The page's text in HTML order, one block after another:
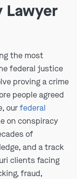
Lawyer
the most
federal justice
proving a crime
people agreed
ourfederal
on conspiracy
of
and a track
clients facing
fraud,